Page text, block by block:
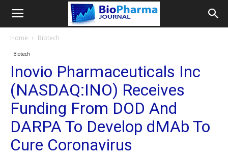
Home Biotech
Biotech
Inovio Pharmaceuticals Inc
(NASDAQ:INO) Receives
Funding From DOD And
DARPA To Develop dMAb To
Cure Coronavirus